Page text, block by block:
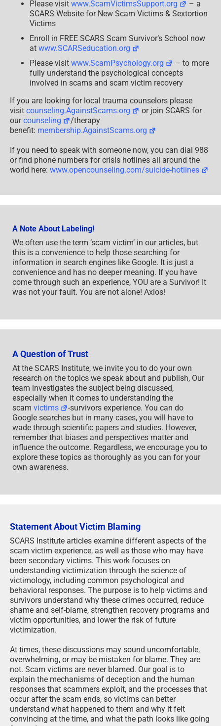
Please visit www.ScamVictimsSupport.org
– a
SCARS Website for New Scam Victims & Sextortion
Victims
Enroll in FREE SCARS Scam Survivor’s School now
at www.SCARSeducation.org
Please visit www.ScamPsychology.org
– to more
fully understand the psychological concepts
involved in scams and scam victim recovery
If you are looking for local trauma counselors please
visit counseling.AgainstScams.org
or join SCARS for
ourcounseling
/therapy
benefit: membership.AgainstScams.org
If you need to speak with someone now, you can dial 988
or find phone numbers for crisis hotlines all around the
world here: www.opencounseling.com/suicide-hotlines
A Note About Labeling!
We often use the term ‘scam victim’ in our articles, but
this is a convenience to help those searching for
information in search engines like Google. It is just a
convenience and has no deeper meaning. If you have
come through such an experience, YOU are a Survivor! It
was not your fault. You are not alone! Axios!
A Question of Trust
At the SCARS Institute, we invite you to do your own
research on the topics we speak about and publish, Our
team investigates the subject being discussed,
especially when it comes to understanding the
scam victims
-survivors experience. You can do
Google searches but in many cases, you will have to
wade through scientific papers and studies. However,
remember that biases and perspectives matter and
influence the outcome. Regardless, we encourage you to
explore these topics as thoroughly as you can for your
own awareness.
Statement About Victim Blaming
SCARS Institute articles examine different aspects of the
scam victim experience, as well as those who may have
been secondary victims. This work focuses on
understanding victimization through the science of
victimology, including common psychological and
behavioral responses. The purpose is to help victims and
survivors understand why these crimes occurred, reduce
shame and self-blame, strengthen recovery programs and
victim opportunities, and lower the risk of future
victimization.
At times, these discussions may sound uncomfortable,
overwhelming, or may be mistaken for blame. They are
not. Scam victims are never blamed. Our goal is to
explain the mechanisms of deception and the human
responses that scammers exploit, and the processes that
occur after the scam ends, so victims can better
understand what happened to them and why it felt
convincing at the time, and what the path looks like going